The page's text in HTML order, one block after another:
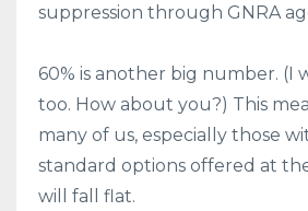
suppression through GNRA
60% is another big number. (I
too. How about you?) This
many of us, especially those
standard options offered at
will fall flat.